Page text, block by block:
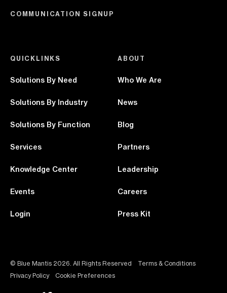
QUICKLINKS
Solutions By Need
Solutions By Industry
Solutions By Function
Services
Knowledge Center
Events
Login
ABOUT
Who We Are
News
Blog
Partners
Leadership
Careers
Press Kit
COMMUNICATION SIGNUP
© Blue Mantis 2026. All Rights Reserved
Terms & Conditions
Privacy Policy
Cookie Preferences